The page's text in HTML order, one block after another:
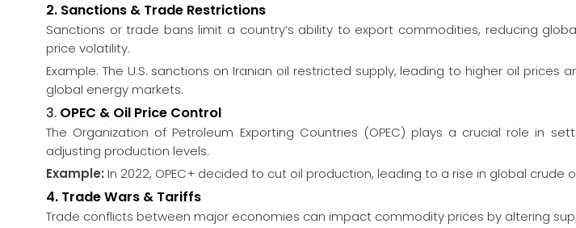
2. Sanctions & Trade Restrictions
Sanctions or trade bans limit a country’s ability to export commodities, reducing
price volatility.
Example: The U.S. sanctions on Iranian oil restricted supply, leading to higher oil prices
global energy markets.
3. OPEC & Oil Price Control
The Organization of Petroleum Exporting Countries (OPEC) plays a crucial role in
adjusting production levels.
Example: In 2022, OPEC+ decided to cut oil production, leading to a rise in global crude
4. Trade Wars & Tariffs
Trade conflicts between major economies can impact commodity prices by altering